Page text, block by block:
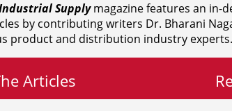
Supplymagazine features an in-
by contributing writers Dr. Bharani
product and distribution industry experts.
Articles